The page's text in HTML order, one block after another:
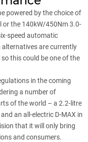
powered by the choice of
or the 140kW/450Nm 3.0-
speed automatic
are currently
this could be one of the
in the coming
a number of
of the world – a 2.2-litre
an all-electric D-MAX in
that it will only bring
and consumers.